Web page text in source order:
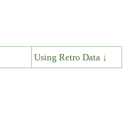
Using Retro Data ↓